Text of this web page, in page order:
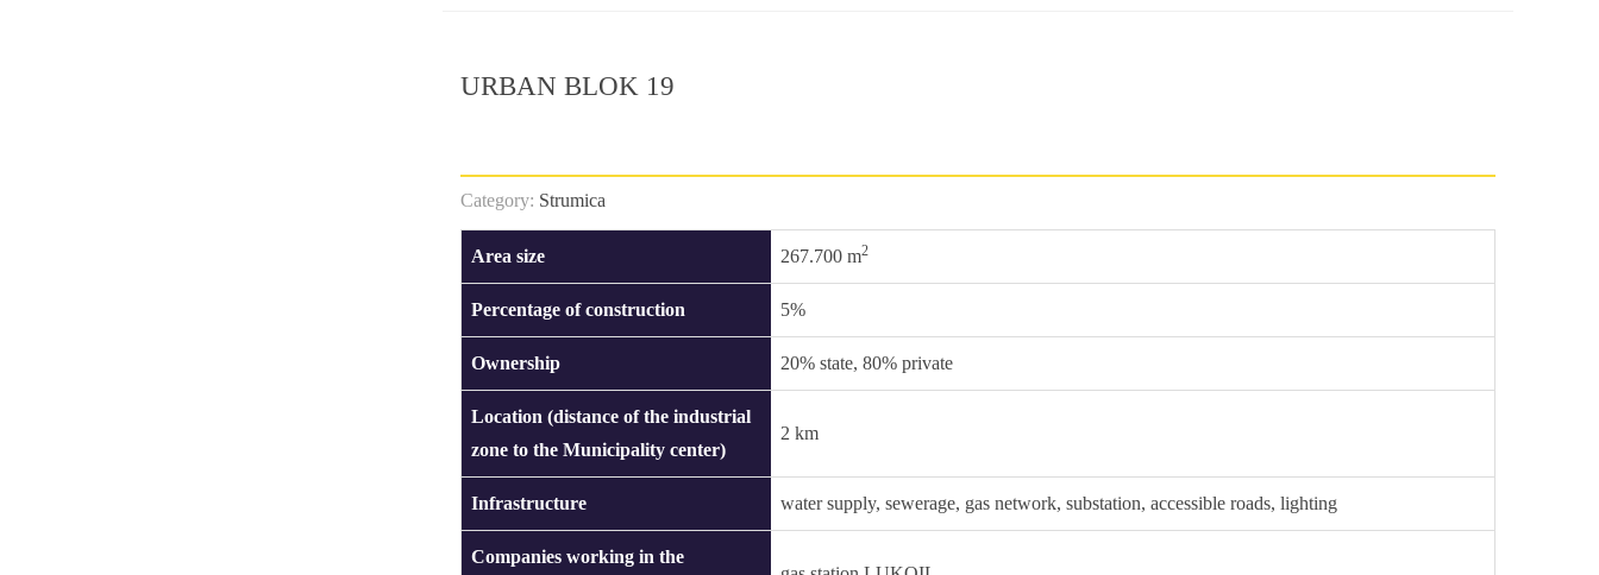
URBAN BLOK 19
Category: Strumica
Area size 267.700 m2
Percentage of construction 5%
Ownership 20% state, 80% private
Location (distance of the industrial
zone to the Municipality center)
2 km
Infrastructure water supply, sewerage, gas network, substation, accessible roads, lighting
Companies working in the